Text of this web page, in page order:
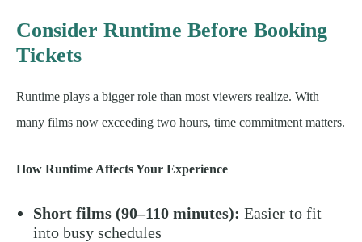
Consider Runtime Before Booking
Tickets
Runtime plays a bigger role than most viewers realize. With
many films now exceeding two hours, time commitment matters.
How Runtime Affects Your Experience
Short films (90–110 minutes): Easier to fit
into busy schedules